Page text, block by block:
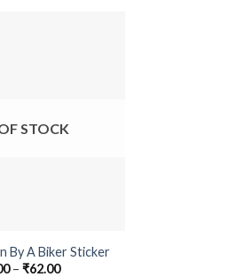
STOCK
By A Biker Sticker
– ₹62.00